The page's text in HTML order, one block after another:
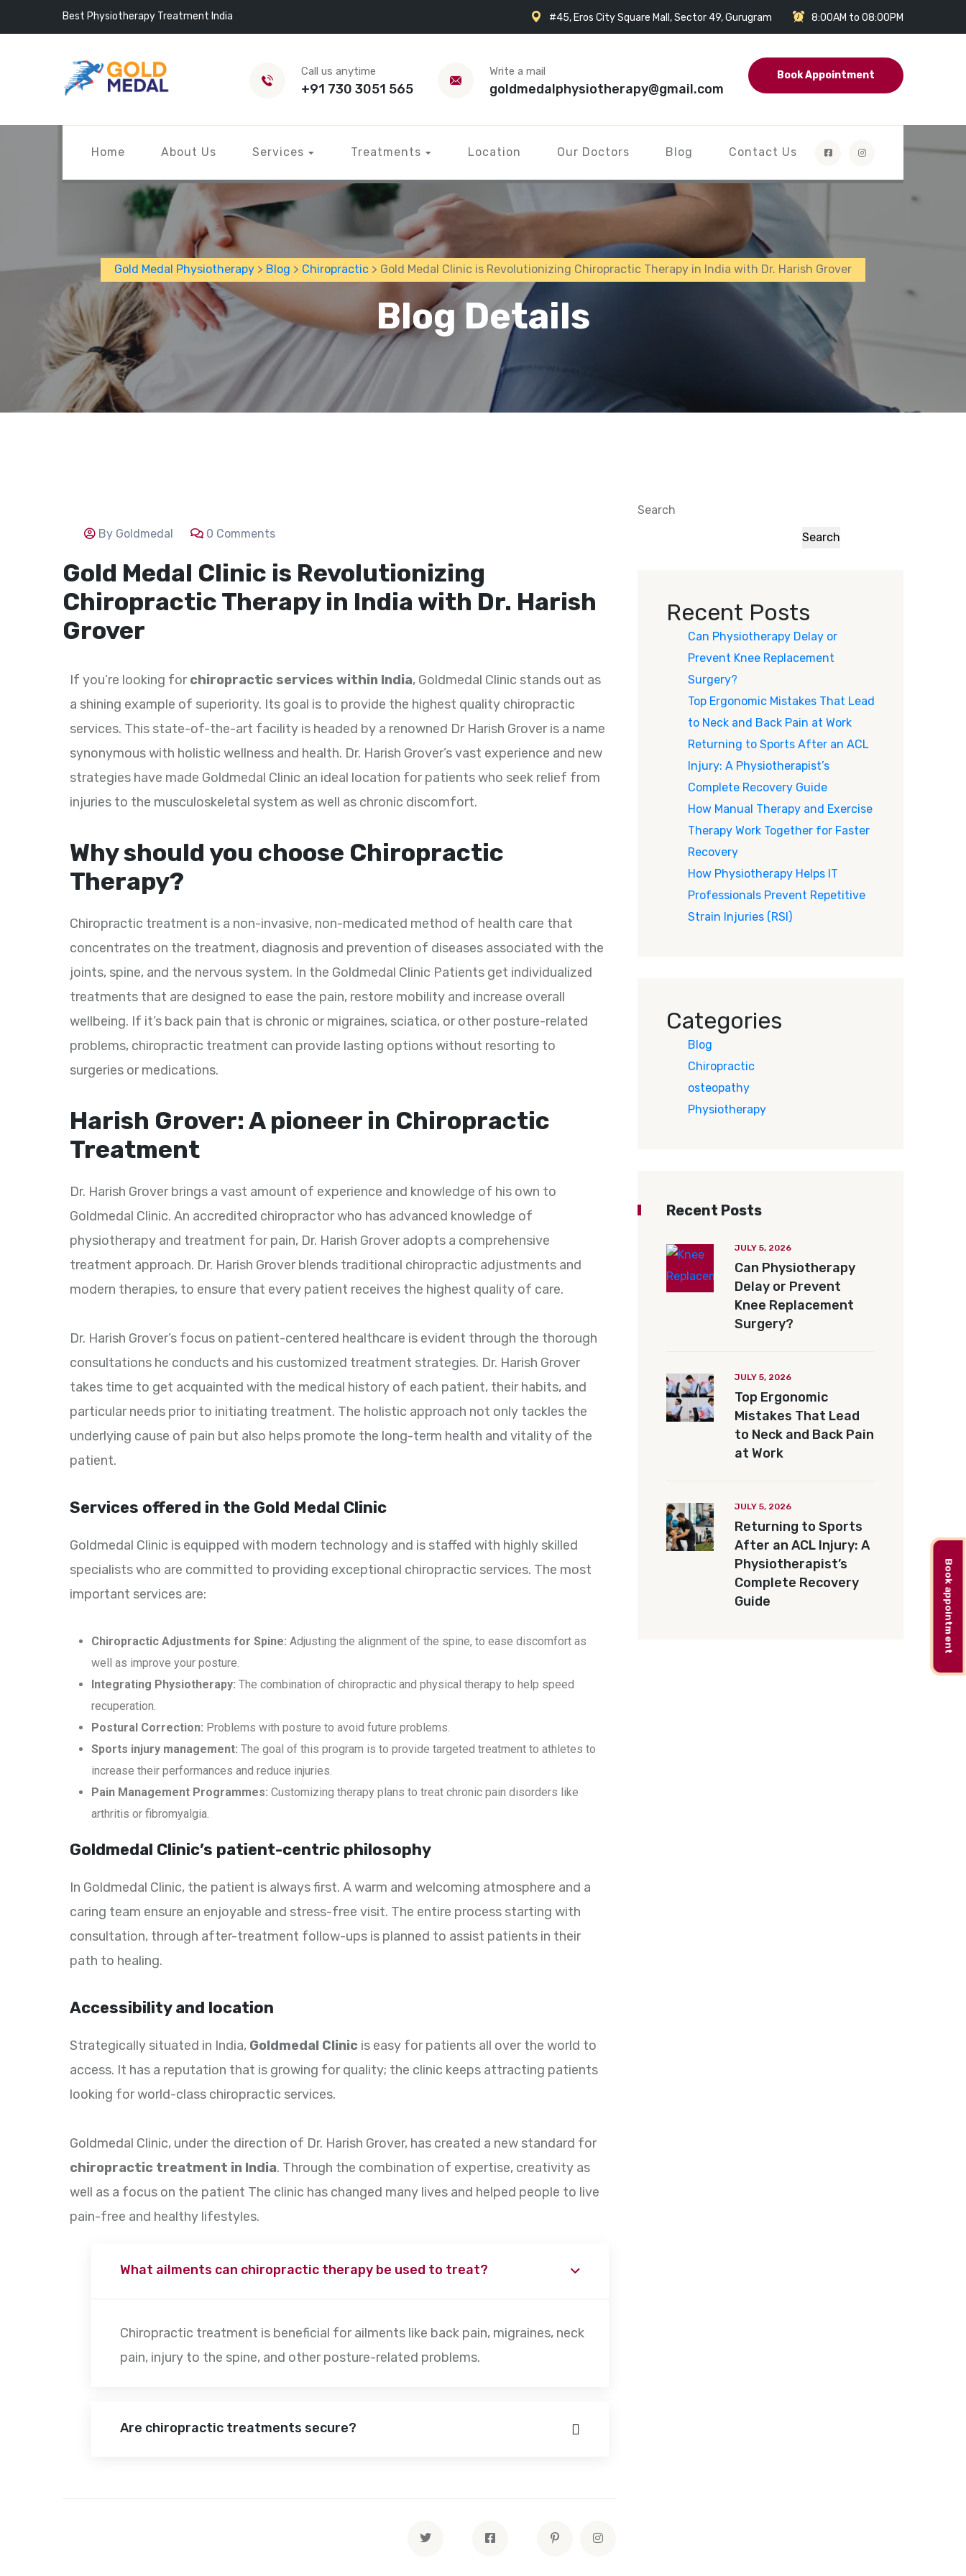
Best Physiotherapy Treatment India #45, Eros City Square Mall, Sector 49, Gurugram 8:00AM to 08:00PM
Call us anytime
+91 730 3051 565
Write a mail
goldmedalphysiotherapy@gmail.com
Book Appointment
Home About Us Services Treatments Location Our Doctors Blog Contact Us
Gold Medal Physiotherapy > Blog > Chiropractic > Gold Medal Clinic is Revolutionizing Chiropractic Therapy in India with Dr. Harish Grover
Blog Details
By Goldmedal 0 Comments
Gold Medal Clinic is Revolutionizing
Chiropractic Therapy in India with Dr. Harish
Grover
If you’re looking forchiropractic services within India, Goldmedal Clinic stands out as
a shining example of superiority. Its goal is to provide the highest quality chiropractic
services. This state-of-the-art facility is headed by a renowned Dr Harish Grover is a name
synonymous with holistic wellness and health. Dr. Harish Grover’s vast experience and new
strategies have made Goldmedal Clinic an ideal location for patients who seek relief from
injuries to the musculoskeletal system as well as chronic discomfort.
Why should you choose Chiropractic
Therapy?
Chiropractic treatment is a non-invasive, non-medicated method of health care that
concentrates on the treatment, diagnosis and prevention of diseases associated with the
joints, spine, and the nervous system. In the Goldmedal Clinic Patients get individualized
treatments that are designed to ease the pain, restore mobility and increase overall
wellbeing. If it’s back pain that is chronic or migraines, sciatica, or other posture-related
problems, chiropractic treatment can provide lasting options without resorting to
surgeries or medications.
Harish Grover: A pioneer in Chiropractic
Treatment
Dr. Harish Grover brings a vast amount of experience and knowledge of his own to
Goldmedal Clinic. An accredited chiropractor who has advanced knowledge of
physiotherapy and treatment for pain, Dr. Harish Grover adopts a comprehensive
treatment approach. Dr. Harish Grover blends traditional chiropractic adjustments and
modern therapies, to ensure that every patient receives the highest quality of care.
Dr. Harish Grover’s focus on patient-centered healthcare is evident through the thorough
consultations he conducts and his customized treatment strategies. Dr. Harish Grover
takes time to get acquainted with the medical history of each patient, their habits, and
particular needs prior to initiating treatment. The holistic approach not only tackles the
underlying cause of pain but also helps promote the long-term health and vitality of the
patient.
Services offered in the Gold Medal Clinic
Goldmedal Clinic is equipped with modern technology and is staffed with highly skilled
specialists who are committed to providing exceptional chiropractic services. The most
important services are:
Chiropractic Adjustments for Spine: Adjusting the alignment of the spine, to ease discomfort as
well as improve your posture.
Integrating Physiotherapy: The combination of chiropractic and physical therapy to help speed
recuperation.
Postural Correction: Problems with posture to avoid future problems.
Sports injury management: The goal of this program is to provide targeted treatment to athletes to
increase their performances and reduce injuries.
Pain Management Programmes: Customizing therapy plans to treat chronic pain disorders like
arthritis or fibromyalgia.
Goldmedal Clinic’s patient-centric philosophy
In Goldmedal Clinic, the patient is always first. A warm and welcoming atmosphere and a
caring team ensure an enjoyable and stress-free visit. The entire process starting with
consultation, through after-treatment follow-ups is planned to assist patients in their
path to healing.
Accessibility and location
Strategically situated in India, Goldmedal Clinic is easy for patients all over the world to
access. It has a reputation that is growing for quality; the clinic keeps attracting patients
looking for world-class chiropractic services.
Goldmedal Clinic, under the direction of Dr. Harish Grover, has created a new standard for
chiropractic treatment in India. Through the combination of expertise, creativity as
well as a focus on the patient The clinic has changed many lives and helped people to live
pain-free and healthy lifestyles.
What ailments can chiropractic therapy be used to treat?
Chiropractic treatment is beneficial for ailments like back pain, migraines, neck
pain, injury to the spine, and other posture-related problems.
Are chiropractic treatments secure?
Search
Search
Recent Posts
Can Physiotherapy Delay or
Prevent Knee Replacement
Surgery?
Top Ergonomic Mistakes That Lead
to Neck and Back Pain at Work
Returning to Sports After an ACL
Injury: A Physiotherapist’s
Complete Recovery Guide
How Manual Therapy and Exercise
Therapy Work Together for Faster
Recovery
How Physiotherapy Helps IT
Professionals Prevent Repetitive
Strain Injuries (RSI)
Categories
Blog
Chiropractic
osteopathy
Physiotherapy
Recent Posts
JULY 5, 2026
Can Physiotherapy
Delay or Prevent
Knee Replacement
Surgery?
JULY 5, 2026
Top Ergonomic
Mistakes That Lead
to Neck and Back Pain
at Work
JULY 5, 2026
Returning to Sports
After an ACL Injury: A
Physiotherapist’s
Complete Recovery
Guide
Book appointment